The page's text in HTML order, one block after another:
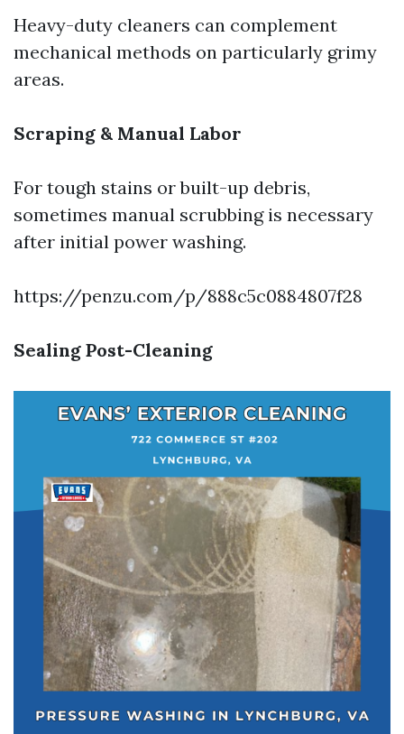
Heavy-duty cleaners can complement
mechanical methods on particularly grimy
areas.
Scraping & Manual Labor
For tough stains or built-up debris,
sometimes manual scrubbing is necessary
after initial power washing.
https://penzu.com/p/888c5c0884807f28
Sealing Post-Cleaning